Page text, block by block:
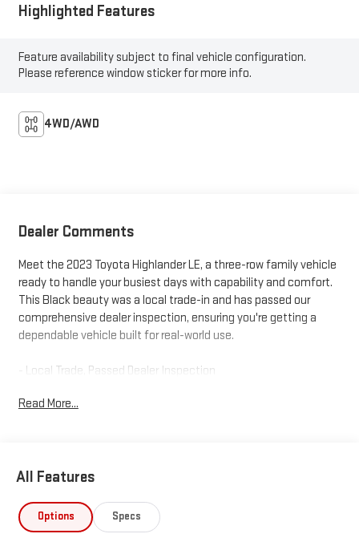
Highlighted Features
Feature availability subject to final vehicle configuration.
Please reference window sticker for more info.
4WD/AWD
Dealer Comments
Meet the 2023 Toyota Highlander LE, a three-row family vehicle
ready to handle your busiest days with capability and comfort.
This Black beauty was a local trade-in and has passed our
comprehensive dealer inspection, ensuring you're getting a
dependable vehicle built for real-world use.
- Local Trade, Passed Dealer Inspection
- 2.4L Turbocharged Engine with 265 Horsepower
- 8" Toyota Audio Multimedia with Apple CarPlay and Android
- SiriusXM Radio for Extended Entertainment
- Automatic Temperature Control with Dual Front Zones and
Read More...
All Features
Options Specs